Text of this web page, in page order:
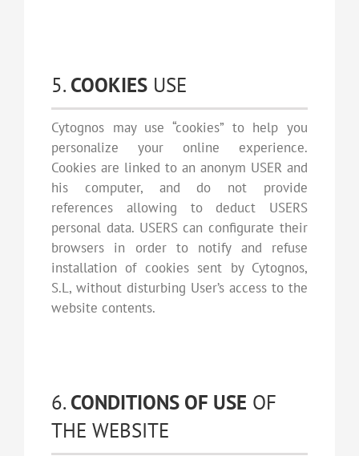
5. COOKIES USE
Cytognos may use “cookies” to help you
personalize your online experience.
Cookies are linked to an anonym USER and
his computer, and do not provide
references allowing to deduct USERS
personal data. USERS can configurate their
browsers in order to notify and refuse
installation of cookies sent by Cytognos,
S.L, without disturbing User’s access to the
website contents.
6. CONDITIONS OF USE OF
THE WEBSITE